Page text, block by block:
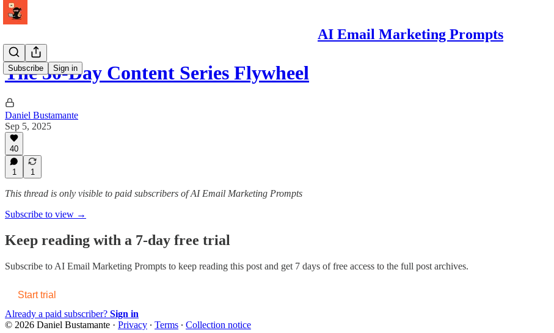
AI Email Marketing Prompts
Subscribe Sign in
The 30-Day Content Series Flywheel
Daniel Bustamante
Sep 5, 2025
40
1 1
This thread is only visible to paid subscribers of AI Email Marketing Prompts
Subscribe to view →
Keep reading with a 7-day free trial
Subscribe to AI Email Marketing Prompts to keep reading this post and get 7 days of free access to the full post archives.
Start trial
Already a paid subscriber? Sign in
© 2026 Daniel Bustamante · Privacy ∙ Terms ∙ Collection notice